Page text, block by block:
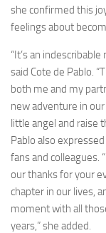
she confirmed this
feelings about
“It’s an
said Cote de Pablo.
both me and my
new adventure in
little angel and raise
Pablo also
fans and colleagues.
our thanks for your
chapter in our lives,
moment with all
years,” she added.